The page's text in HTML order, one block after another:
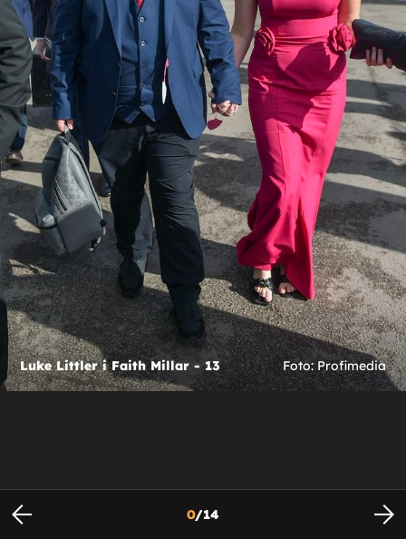
Luke Littler i Faith Millar - 13 Foto: Profimedia
0/14